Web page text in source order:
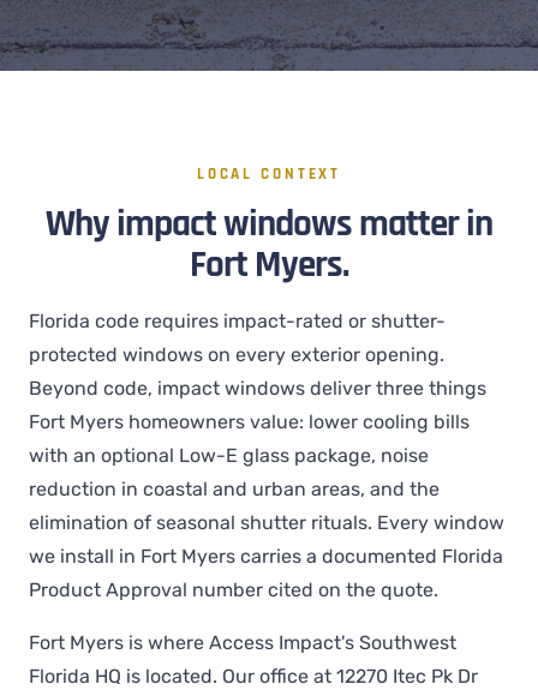
LOCAL CONTEXT
Why impact windows matter in
Fort Myers.
Florida code requires impact-rated or shutter-
protected windows on every exterior opening.
Beyond code, impact windows deliver three things
Fort Myers homeowners value: lower cooling bills
with an optional Low-E glass package, noise
reduction in coastal and urban areas, and the
elimination of seasonal shutter rituals. Every window
we install in Fort Myers carries a documented Florida
Product Approval number cited on the quote.
Fort Myers is where Access Impact's Southwest
Florida HQ is located. Our office at 12270 Itec Pk Dr